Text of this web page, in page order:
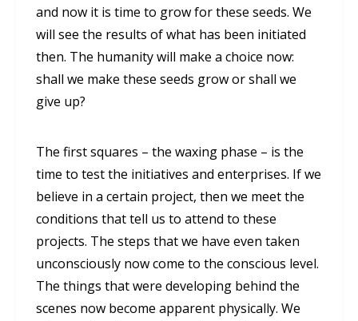
and now it is time to grow for these seeds. We
will see the results of what has been initiated
then. The humanity will make a choice now:
shall we make these seeds grow or shall we
give up?
The first squares – the waxing phase – is the
time to test the initiatives and enterprises. If we
believe in a certain project, then we meet the
conditions that tell us to attend to these
projects. The steps that we have even taken
unconsciously now come to the conscious level.
The things that were developing behind the
scenes now become apparent physically. We